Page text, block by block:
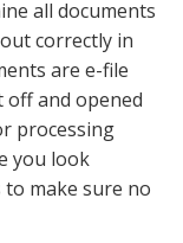
all documents
correctly in
are e-file
off and opened
processing
you look
make sure no